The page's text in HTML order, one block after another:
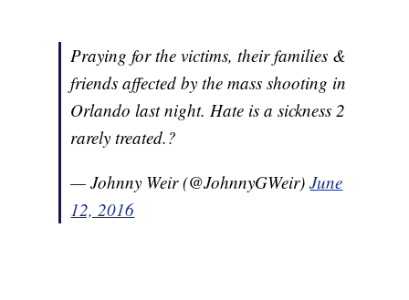
Praying for the victims, their families &
friends affected by the mass shooting in
Orlando last night. Hate is a sickness 2
rarely treated.?
— Johnny Weir (@JohnnyGWeir)June
12, 2016